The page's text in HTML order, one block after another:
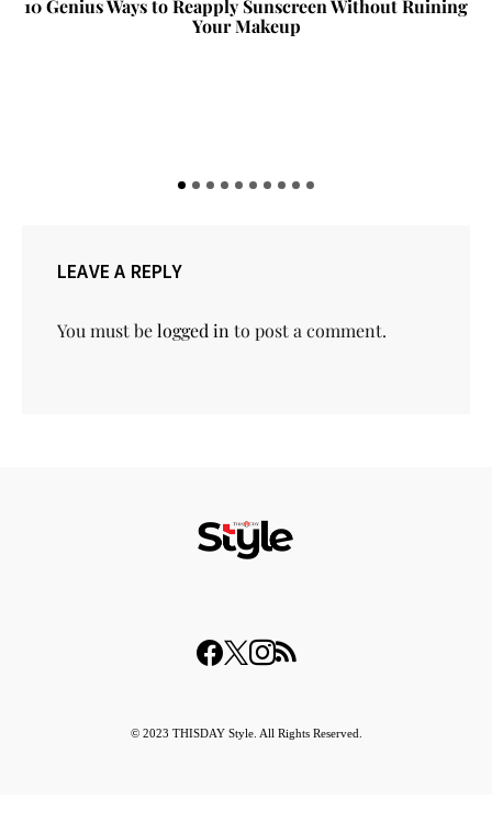
10 Genius Ways to Reapply Sunscreen Without Ruining
Your Makeup
LEAVE A REPLY
You must belogged in to post a comment.
© 2023 THISDAY Style. All Rights Reserved.